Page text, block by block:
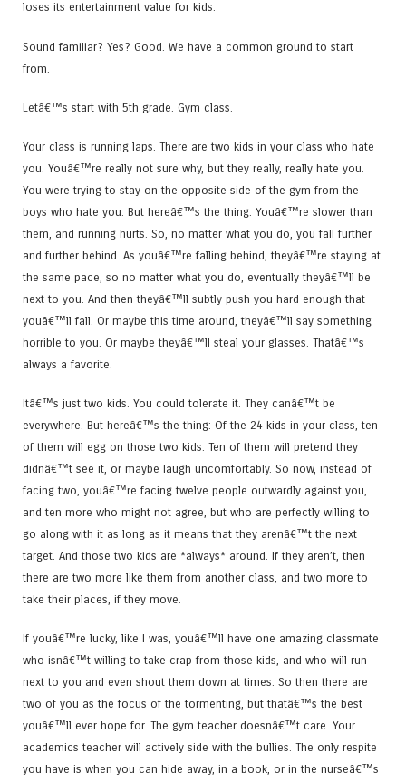
loses its entertainment value for kids.
Sound familiar? Yes? Good. We have a common ground to start
from.
Letâ€™s start with 5th grade. Gym class.
Your class is running laps. There are two kids in your class who hate
you. Youâ€™re really not sure why, but they really, really hate you.
You were trying to stay on the opposite side of the gym from the
boys who hate you. But hereâ€™s the thing: Youâ€™re slower than
them, and running hurts. So, no matter what you do, you fall further
and further behind. As youâ€™re falling behind, theyâ€™re staying at
the same pace, so no matter what you do, eventually theyâ€™ll be
next to you. And then theyâ€™ll subtly push you hard enough that
youâ€™ll fall. Or maybe this time around, theyâ€™ll say something
horrible to you. Or maybe theyâ€™ll steal your glasses. Thatâ€™s
always a favorite.
Itâ€™s just two kids. You could tolerate it. They canâ€™t be
everywhere. But hereâ€™s the thing: Of the 24 kids in your class, ten
of them will egg on those two kids. Ten of them will pretend they
didnâ€™t see it, or maybe laugh uncomfortably. So now, instead of
facing two, youâ€™re facing twelve people outwardly against you,
and ten more who might not agree, but who are perfectly willing to
go along with it as long as it means that they arenâ€™t the next
target. And those two kids are *always* around. If they aren’t, then
there are two more like them from another class, and two more to
take their places, if they move.
If youâ€™re lucky, like I was, youâ€™ll have one amazing classmate
who isnâ€™t willing to take crap from those kids, and who will run
next to you and even shout them down at times. So then there are
two of you as the focus of the tormenting, but thatâ€™s the best
youâ€™ll ever hope for. The gym teacher doesnâ€™t care. Your
academics teacher will actively side with the bullies. The only respite
you have is when you can hide away, in a book, or in the nurseâ€™s